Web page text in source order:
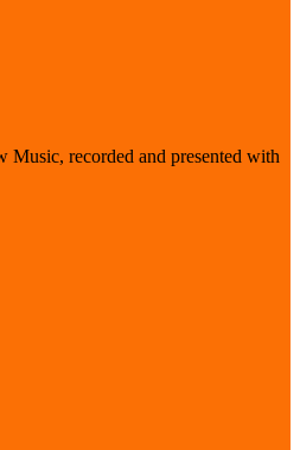
Music, recorded and presented with